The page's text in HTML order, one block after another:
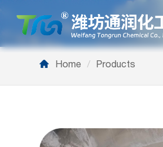
Home / Products